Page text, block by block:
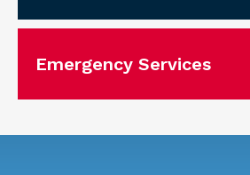
Emergency Services